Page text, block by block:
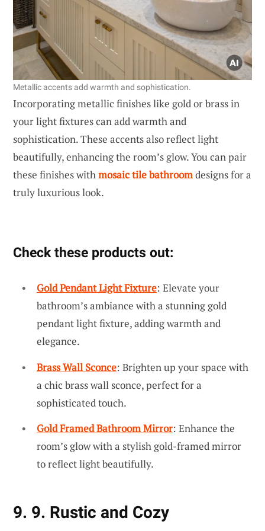
Metallic accents add warmth and sophistication.
Incorporating metallic finishes like gold or brass in
your light fixtures can add warmth and
sophistication. These accents also reflect light
beautifully, enhancing the room’s glow. You can pair
these finishes withmosaic tile bathroomdesigns for a
truly luxurious look.
Check these products out:
Gold Pendant Light Fixture: Elevate your
bathroom’s ambiance with a stunning gold
pendant light fixture, adding warmth and
elegance.
Brass Wall Sconce: Brighten up your space with
a chic brass wall sconce, perfect for a
sophisticated touch.
Gold Framed Bathroom Mirror: Enhance the
room’s glow with a stylish gold-framed mirror
to reflect light beautifully.
9. 9. Rustic and Cozy